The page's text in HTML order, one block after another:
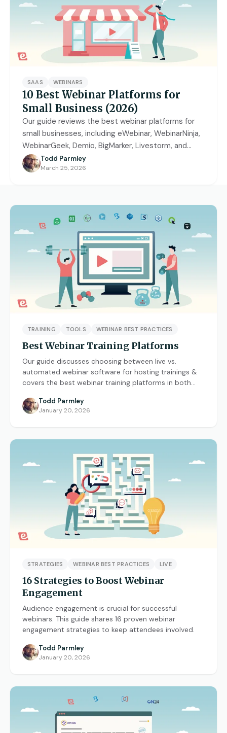
SAAS WEBINARS
10 Best Webinar Platforms for
Small Business (2026)
Our guide reviews the best webinar platforms for
small businesses, including eWebinar, WebinarNinja,
WebinarGeek, Demio, BigMarker, Livestorm, and
more.Todd Parmley
March 25, 2026
TRAINING TOOLS WEBINAR BEST PRACTICES
Best Webinar Training Platforms
Our guide discusses choosing between live vs.
automated webinar software for hosting trainings &
covers the best webinar training platforms in both
Todd Parmley
January 20, 2026
STRATEGIES WEBINAR BEST PRACTICES LIVE
16 Strategies to Boost Webinar
Engagement
Audience engagement is crucial for successful
webinars. This guide shares 16 proven webinar
engagement strategies to keep attendees involved.
Todd Parmley
January 20, 2026
Series
Access control
Universal
dashboard
Zoom Slack
Hubspot
Twilio Salesforce
SendGrid
Chatbase Zapier
Real Estate Tech & MLS
Real Estate Brokerage
Getting Started with eWebinar
SaaS Customer Onboarding Template
SaaS Product Release Webinar
Template
Blog
Best Practices: Recording an
Automated Webinar
Video Recording Software
Recommendations
How to Promote an Evergreen Webinar
What are On-Demand Webinars
What are Automated Webinars
What are Evergreen Webinars
Help Center
How does chat work in eWebinar? +
Chat FAQ
How do I integrate eWebinar with my
CRM?
How do I build my own landing page
with widgets?
What languages does eWebinar
Login Sign up free